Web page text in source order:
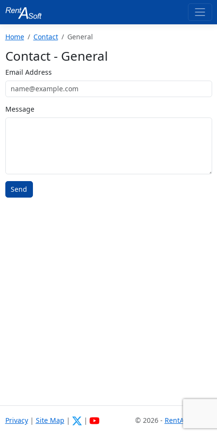
Home Contact General
Contact - General
Email Address
Message
Privacy| Site Map | | © 2026 - RentASoft.com